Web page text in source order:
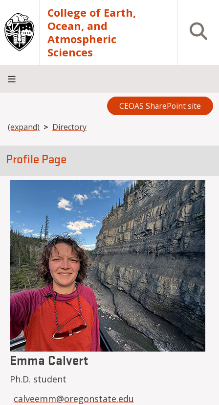
Skip to main contentCollege of Earth,
Ocean, and
Atmospheric
Sciences
Open
CEOAS SharePoint site
Breadcrumb
(expand) Directory
Profile Page
Emma Calvert
Ph.D. student
calveemm@oregonstate.edu